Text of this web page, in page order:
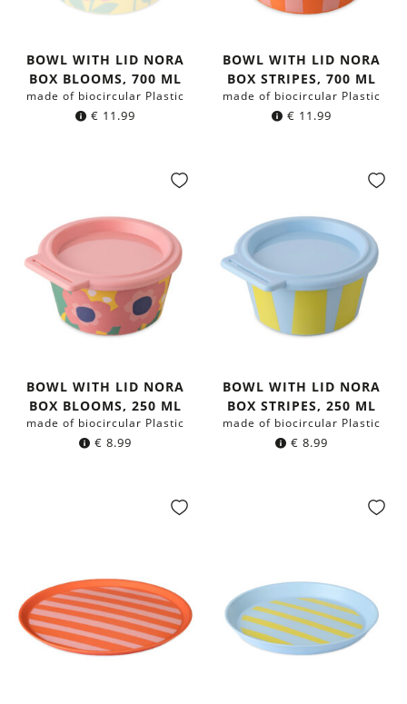
BOWL WITH LID NORA
BOX BLOOMS, 700 ML
made of biocircular Plastic
€ 11.99
BOWL WITH LID NORA
BOX STRIPES, 700 ML
made of biocircular Plastic
€ 11.99
BOWL WITH LID NORA
BOX BLOOMS, 250 ML
made of biocircular Plastic
€ 8.99
BOWL WITH LID NORA
BOX STRIPES, 250 ML
made of biocircular Plastic
€ 8.99